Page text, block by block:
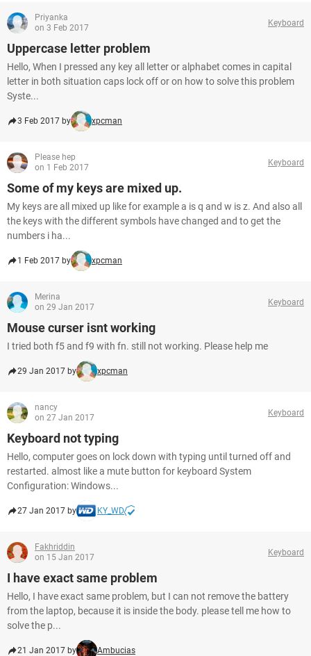
Priyanka
on 3 Feb 2017
Keyboard
Uppercase letter problem
Hello, When I pressed any key all letter or alphabet comes in capital
letter in both situation caps lock off or on how to solve this problem
Syste...
3 Feb 2017 by xpcman
Please hep
on 1 Feb 2017
Keyboard
Some of my keys are mixed up.
My keys are all mixed up like for example a is q and w is z. And also all
the keys with the different symbols have changed and to get the
numbers i ha...
1 Feb 2017 by xpcman
Merina
on 29 Jan 2017
Keyboard
Mouse curser isnt working
I tried both f5 and f9 with fn. still not working. Please help me
29 Jan 2017 by xpcman
nancy
on 27 Jan 2017
Keyboard
Keyboard not typing
Hello, computer goes on lock down with typing until turned off and
restarted. almost like a mute button for keyboard System
Configuration: Windows...
27 Jan 2017 by KY_WD
Fakhriddin
on 15 Jan 2017
Keyboard
I have exact same problem
Hello, I have exact same problem, but I can not remove the battery
from the laptop, because it is inside the body. please tell me how to
solve the p...
21 Jan 2017 by Ambucias